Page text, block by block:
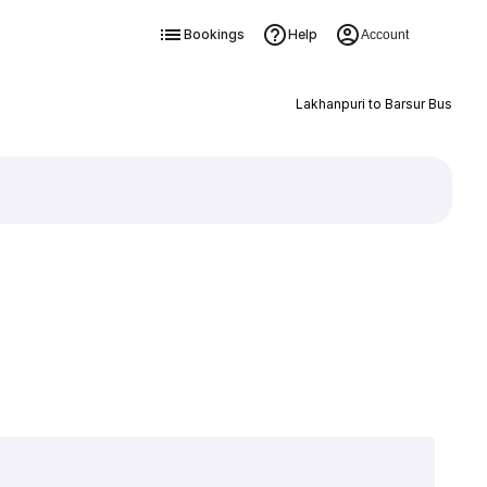
Bookings Help Account
Lakhanpuri to Barsur Bus